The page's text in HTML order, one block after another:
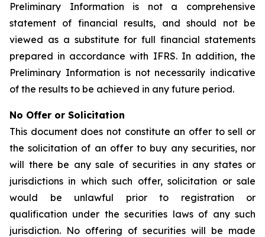
Preliminary Information is not a comprehensive
statement of financial results, and should not be
viewed as a substitute for full financial statements
prepared in accordance with IFRS. In addition, the
Preliminary Information is not necessarily indicative
of the results to be achieved in any future period.
No Offer or Solicitation
This document does not constitute an offer to sell or
the solicitation of an offer to buy any securities, nor
will there be any sale of securities in any states or
jurisdictions in which such offer, solicitation or sale
would be unlawful prior to registration or
qualification under the securities laws of any such
jurisdiction. No offering of securities will be made